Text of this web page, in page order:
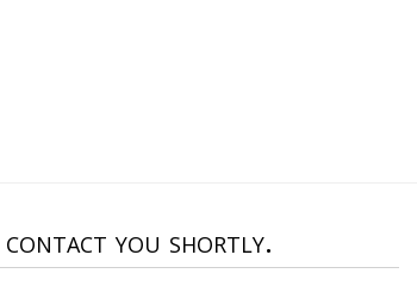
contact you shortly.